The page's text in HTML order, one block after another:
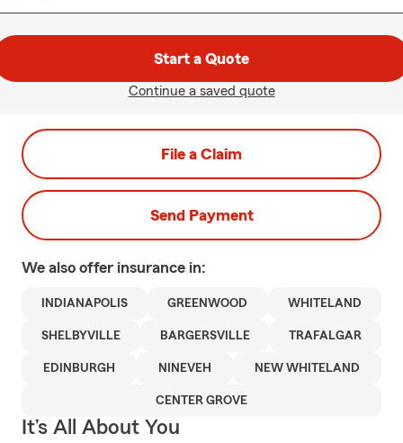
Start a Quote
Continue a saved quote
File a Claim
Send Payment
We also offer insurance in:
INDIANAPOLIS GREENWOOD WHITELAND
SHELBYVILLE BARGERSVILLE TRAFALGAR
EDINBURGH NINEVEH NEW WHITELAND
CENTER GROVE
It’s All About You